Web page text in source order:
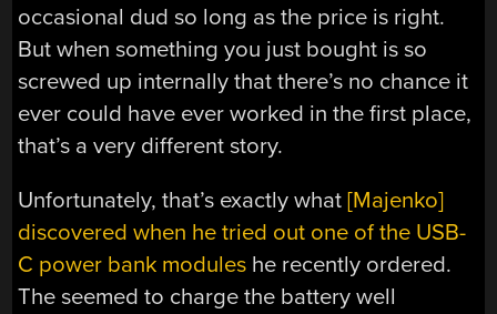
occasional dud so long as the price is right.
But when something you just bought is so
screwed up internally that there’s no chance it
ever could have ever worked in the first place,
that’s a very different story.
Unfortunately, that’s exactly what[Majenko]
discovered when he tried out one of the USB-
C power bank modules he recently ordered.
The seemed to charge the battery well